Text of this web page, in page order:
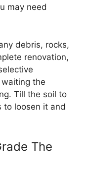
may need
debris, rocks,
renovation,
the
Till the soil to
to loosen it and
The